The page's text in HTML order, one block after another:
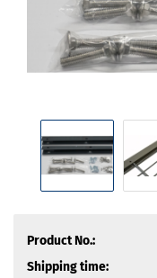
Product No.:
Shipping time: